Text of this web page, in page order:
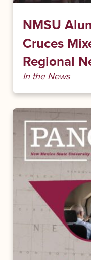
NMSU
Cruces
Regional
In the News